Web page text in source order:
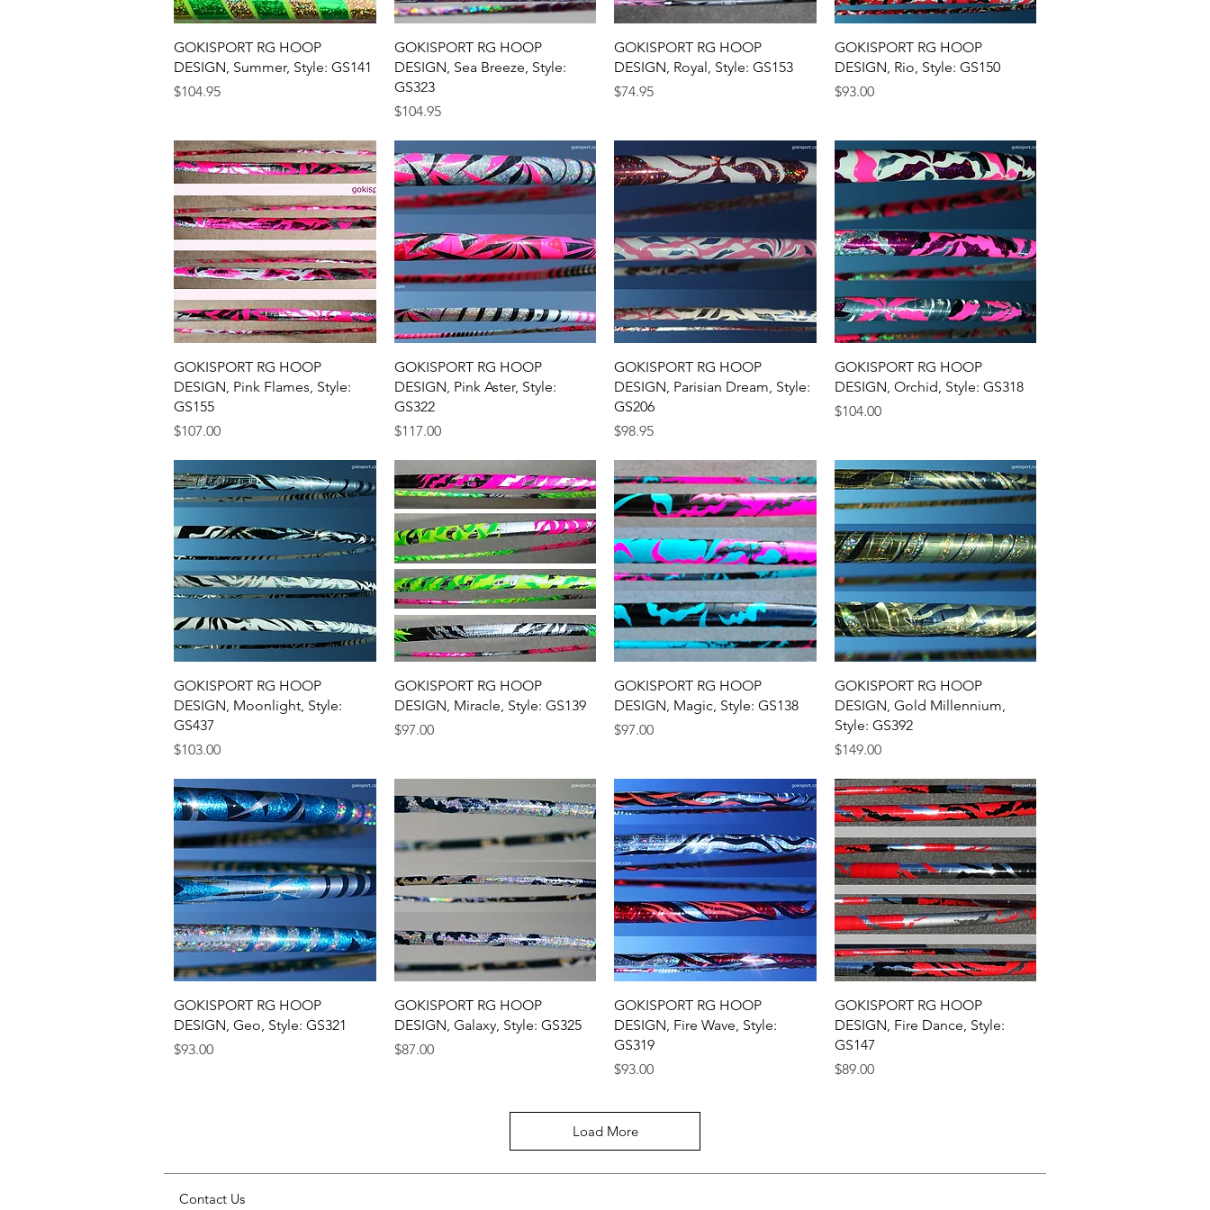
Quick View
GOKISPORT RG HOOP
DESIGN, Summer, Style: GS141
Price
$104.95
Quick View
GOKISPORT RG HOOP
DESIGN, Sea Breeze, Style:
GS323
Price
$104.95
Quick View
GOKISPORT RG HOOP
DESIGN, Royal, Style: GS153
Price
$74.95
Quick View
GOKISPORT RG HOOP
DESIGN, Rio, Style: GS150
Price
$93.00
Quick View
GOKISPORT RG HOOP
DESIGN, Pink Flames, Style:
GS155
Price
$107.00
Quick View
GOKISPORT RG HOOP
DESIGN, Pink Aster, Style:
GS322
Price
$117.00
Quick View
GOKISPORT RG HOOP
DESIGN, Parisian Dream, Style:
GS206
Price
$98.95
Quick View
GOKISPORT RG HOOP
DESIGN, Orchid, Style: GS318
Price
$104.00
Quick View
GOKISPORT RG HOOP
DESIGN, Moonlight, Style:
GS437
Price
$103.00
Quick View
GOKISPORT RG HOOP
DESIGN, Miracle, Style: GS139
Price
$97.00
Quick View
GOKISPORT RG HOOP
DESIGN, Magic, Style: GS138
Price
$97.00
Quick View
GOKISPORT RG HOOP
DESIGN, Gold Millennium,
Style: GS392
Price
$149.00
Quick View
GOKISPORT RG HOOP
DESIGN, Geo, Style: GS321
Price
$93.00
Quick View
GOKISPORT RG HOOP
DESIGN, Galaxy, Style: GS325
Price
$87.00
Quick View
GOKISPORT RG HOOP
DESIGN, Fire Wave, Style:
GS319
Price
$93.00
Quick View
GOKISPORT RG HOOP
DESIGN, Fire Dance, Style:
GS147
Price
$89.00
Load More
Contact Us